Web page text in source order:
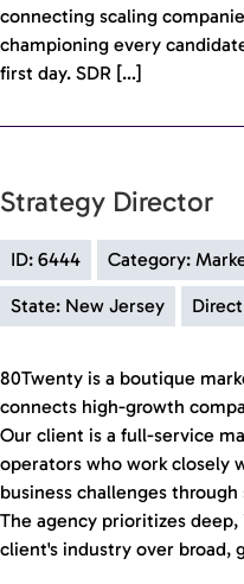
connecting scaling
championing every
first day. SDR […]
Strategy Director
ID: 6444 Category:
State: New Jersey
80Twenty is a boutique
connects high-growth
Our client is a full-service
operators who work closely
business challenges
The agency prioritizes
client's industry over broad,